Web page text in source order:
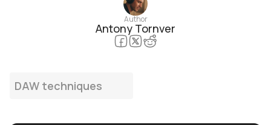
Author
Antony Tornver
DAW techniques